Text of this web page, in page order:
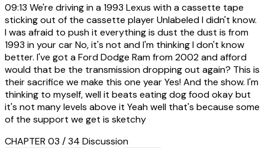
09:13 We're driving in a 1993 Lexus with a cassette tape
sticking out of the cassette player Unlabeled I didn't know.
I was afraid to push it everything is dust the dust is from
1993 in your car No, it's not and I'm thinking I don't know
better. I've got a Ford Dodge Ram from 2002 and afford
would that be the transmission dropping out again? This is
their sacrifice we make this one year Yes! And the show. I'm
thinking to myself, well it beats eating dog food okay but
it's not many levels above it Yeah well that's because some
of the support we get is sketchy
CHAPTER 03 / 34 Discussion